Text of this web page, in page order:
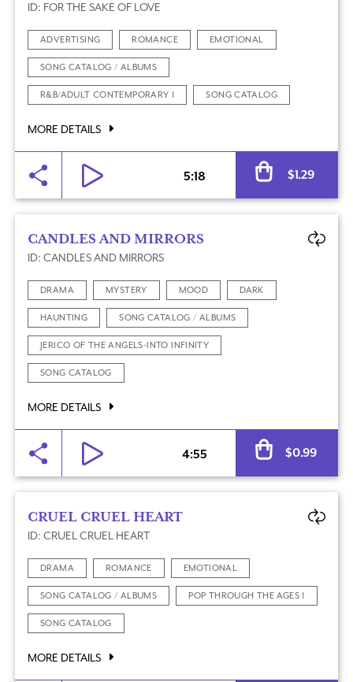
ID: FOR THE SAKE OF LOVE
ADVERTISING ROMANCE EMOTIONAL
SONG CATALOG / ALBUMS
R&B/ADULT CONTEMPORARY 1 SONG CATALOG
MORE DETAILS
5:18 $1.29
CANDLES AND MIRRORS
ID: CANDLES AND MIRRORS
DRAMA MYSTERY MOOD DARK
HAUNTING SONG CATALOG / ALBUMS
JERICO OF THE ANGELS-INTO INFINITY
SONG CATALOG
MORE DETAILS
4:55 $0.99
CRUEL CRUEL HEART
ID: CRUEL CRUEL HEART
DRAMA ROMANCE EMOTIONAL
SONG CATALOG / ALBUMS POP THROUGH THE AGES 1
SONG CATALOG
MORE DETAILS